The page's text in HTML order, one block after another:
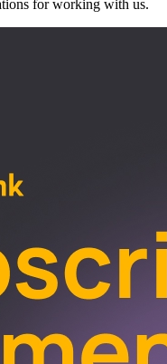
for working with us.